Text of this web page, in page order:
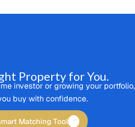
Property for You.
investor or growing your portfolio,
buy with confidence.
Matching Tool